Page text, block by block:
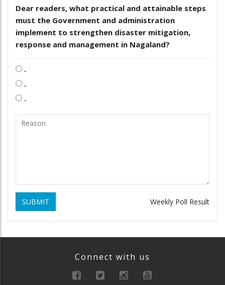
Dear readers, what practical and attainable steps
must the Government and administration
implement to strengthen disaster mitigation,
response and management in Nagaland?
.
.
.
SUBMIT Weekly Poll Result
Connect with us